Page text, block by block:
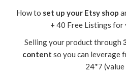
How to set up your Etsy shop
+ 40 Free Listings for
Selling your product through
content so you can leverage
24*7